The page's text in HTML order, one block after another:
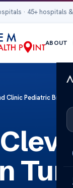
· 45+ hospitals
ABOUT
Clinic Pediatric Brain